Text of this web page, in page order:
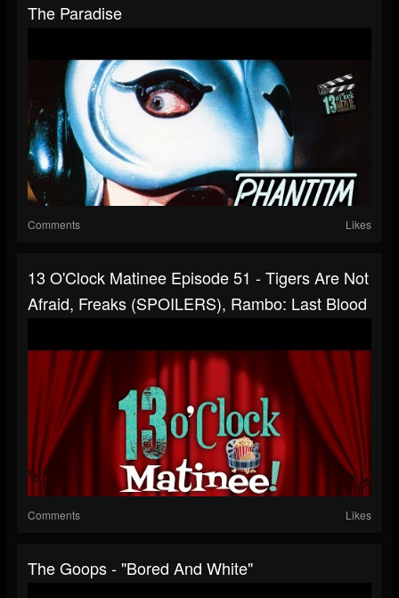
The Paradise
Comments Likes
13 O'Clock Matinee Episode 51 - Tigers Are Not
Afraid, Freaks (SPOILERS), Rambo: Last Blood
Comments Likes
The Goops - "Bored And White"